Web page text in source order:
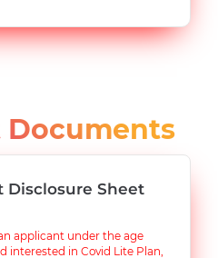
Disclosure Sheet
applicant under the age
interested in Covid Lite Plan,